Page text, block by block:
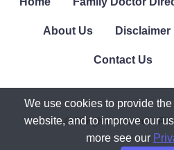
About Us Disclaimer
Contact Us
© All rights reserved.
We use cookies to provide
website, and to improve our
more see our